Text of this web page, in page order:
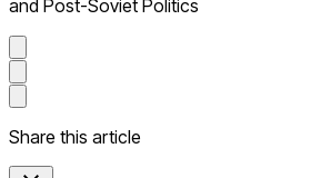
and Post-Soviet Politics
Share this article